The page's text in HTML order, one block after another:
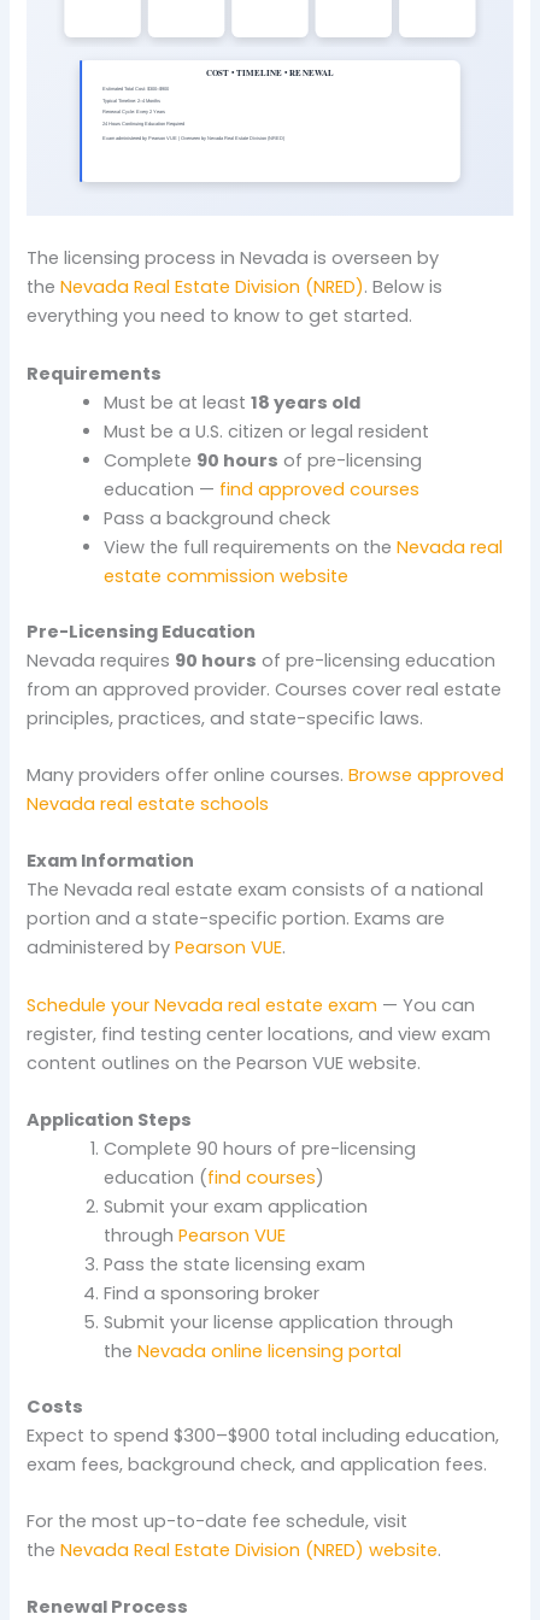
The licensing process in Nevada is overseen by
theNevada Real Estate Division (NRED). Below is
everything you need to know to get started.
Requirements
Must be at least18 years old
Must be a U.S. citizen or legal resident
Complete 90 hours of pre-licensing
education — find approved courses
Pass a background check
View the full requirements on theNevada real
estate commission website
Pre-Licensing Education
Nevada requires 90 hours of pre-licensing education
from an approved provider. Courses cover real estate
principles, practices, and state-specific laws.
Many providers offer online courses.Browse approved
Nevada real estate schools
Exam Information
The Nevada real estate exam consists of a national
portion and a state-specific portion. Exams are
administered byPearson VUE.
Schedule your Nevada real estate exam — You can
register, find testing center locations, and view exam
content outlines on the Pearson VUE website.
Application Steps
Complete 90 hours of pre-licensing
education (find courses)
Submit your exam application
throughPearson VUE
Pass the state licensing exam
Find a sponsoring broker
Submit your license application through
theNevada online licensing portal
Costs
Expect to spend $300–$900 total including education,
exam fees, background check, and application fees.
For the most up-to-date fee schedule, visit
theNevada Real Estate Division (NRED) website.
Renewal Process